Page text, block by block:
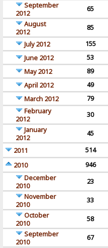
September
2012
65
August
2012
85
July 2012
155
June 2012
53
May 2012
89
April 2012
49
March 2012
79
February
2012
30
January
2012
45
2011
514
2010
946
December
2010
23
November
2010
33
October
2010
58
September
2010
67